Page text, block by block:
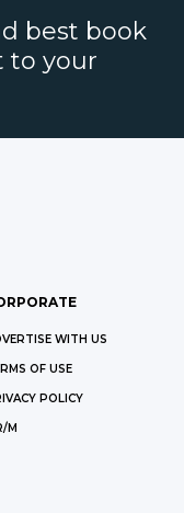
best book
to your
WITH US
OF USE
POLICY
M